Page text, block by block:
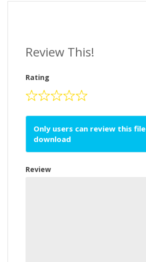
Review This!
Rating
Only users can review this
download
Review